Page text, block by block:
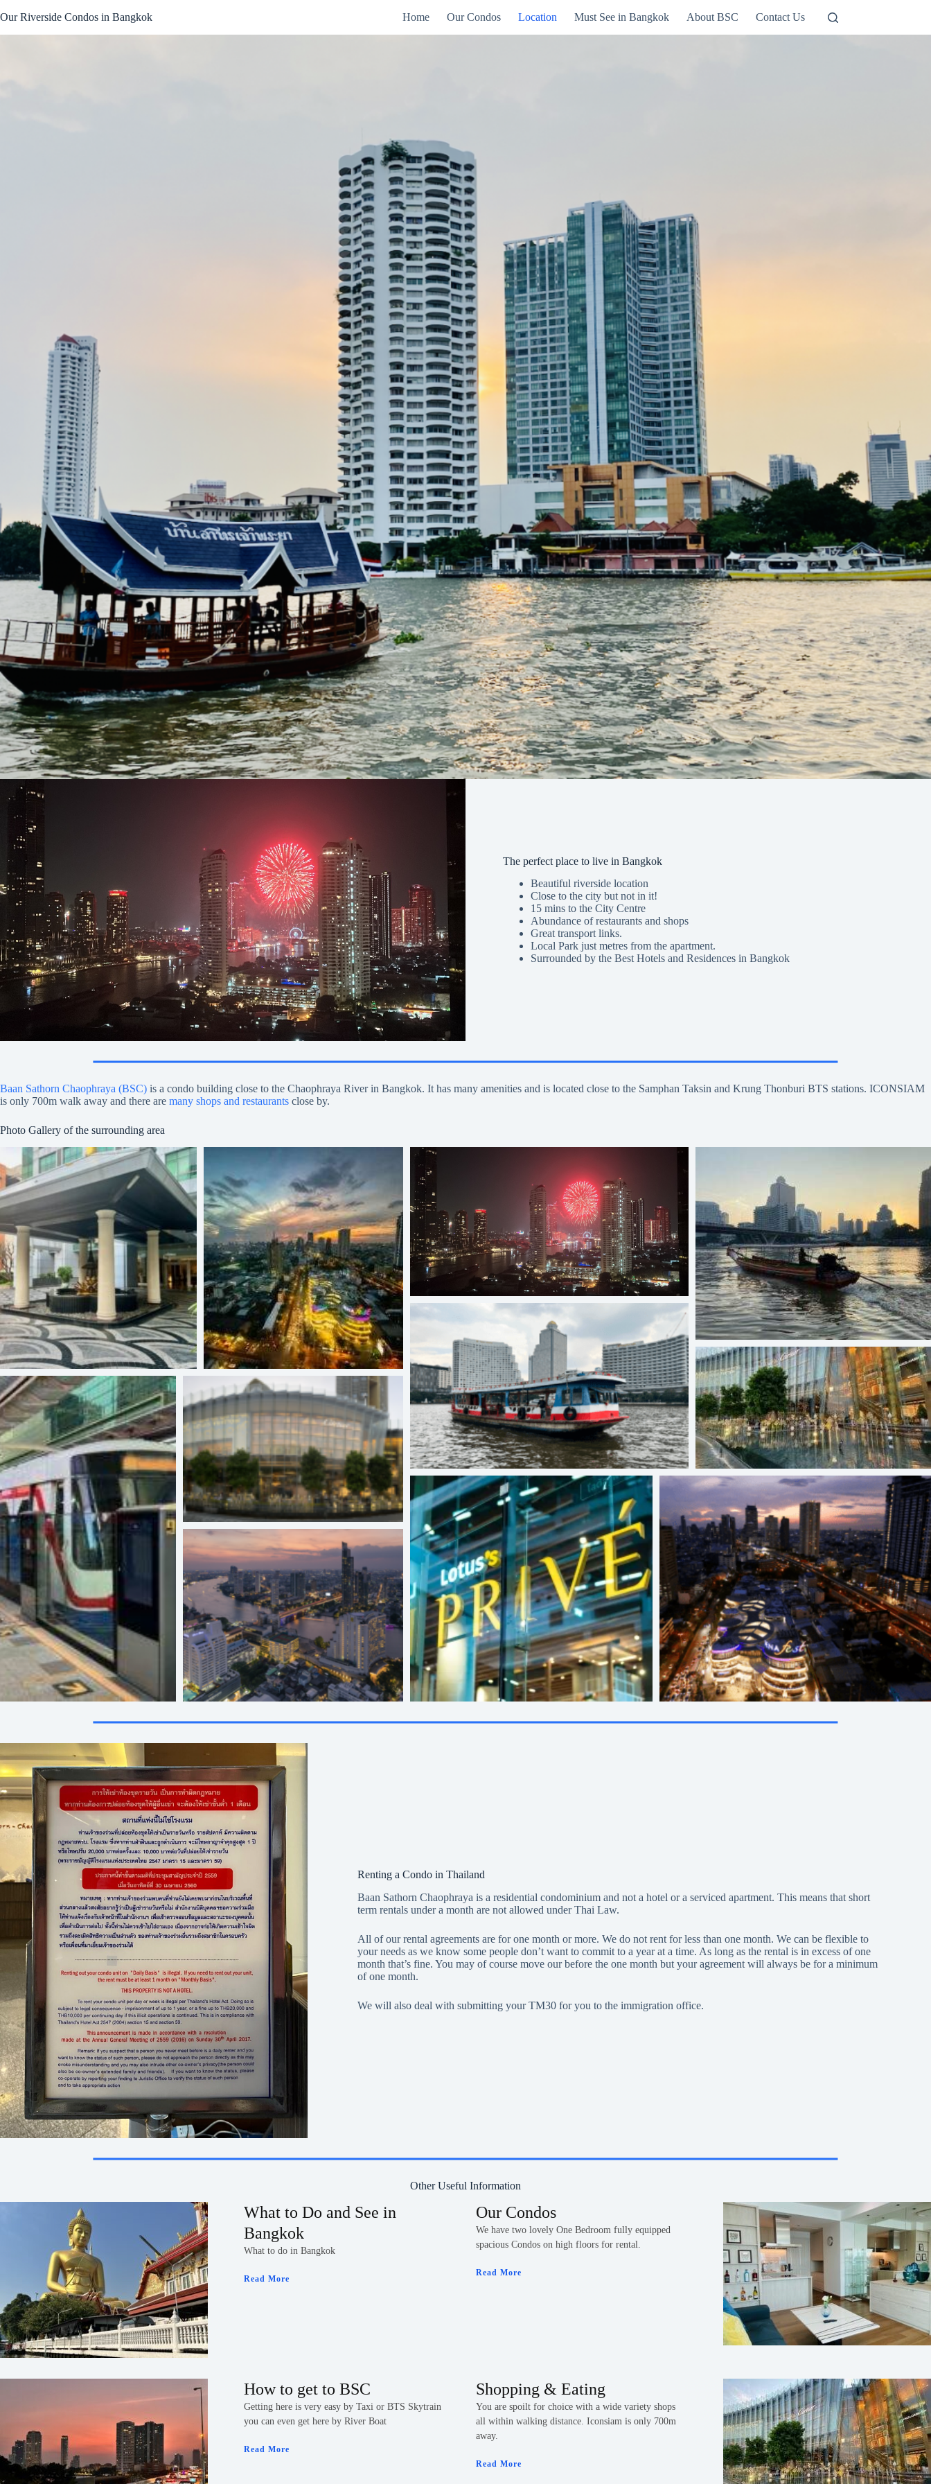
to
Our Riverside Condos in Bangkok Home Our Condos Location Must See in Bangkok About BSC Contact Us
The perfect place to live in Bangkok
Beautiful riverside location
Close to the city but not in it!
15 mins to the City Centre
Abundance of restaurants and shops
Great transport links.
Local Park just metres from the apartment.
Surrounded by the Best Hotels and Residences in Bangkok
Baan Sathorn Chaophraya (BSC) is a condo building close to the Chaophraya River in Bangkok. It has many amenities and is located close to the Samphan Taksin and Krung Thonburi BTS stations. ICONSIAM
is only 700m walk away and there are many shops and restaurants close by.
Photo Gallery of the surrounding area
Renting a Condo in Thailand
Baan Sathorn Chaophraya is a residential condominium and not a hotel or a serviced apartment. This means that short
term rentals under a month are not allowed under Thai Law.
All of our rental agreements are for one month or more. We do not rent for less than one month. We can be flexible to
your needs as we know some people don’t want to commit to a year at a time. As long as the rental is in excess of one
month that’s fine. You may of course move our before the one month but your agreement will always be for a minimum
of one month.
We will also deal with submitting your TM30 for you to the immigration office.
Other Useful Information
What to Do and See in
Bangkok
What to do in Bangkok
Read More
Our Condos
We have two lovely One Bedroom fully equipped
spacious Condos on high floors for rental.
Read More
How to get to BSC
Getting here is very easy by Taxi or BTS Skytrain
you can even get here by River Boat
Read More
Shopping & Eating
You are spoilt for choice with a wide variety shops
all within walking distance. Iconsiam is only 700m
away.
Read More